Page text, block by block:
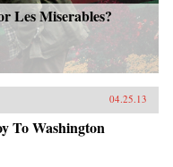
Les Miserables?
04.25.13
To Washington